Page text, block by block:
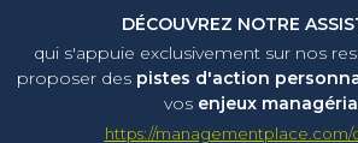
DÉCOUVREZ NOTRE
qui s'appuie exclusivement sur nos
proposer des pistes d'action
vos enjeux
https://managementplace.com/